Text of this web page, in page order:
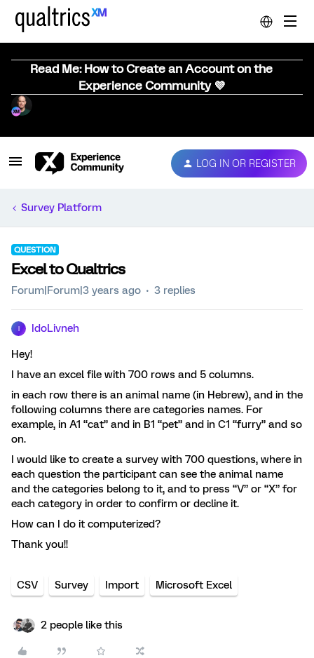
Read Me: How to Create an Account on the
Experience Community 💜
LOG IN OR REGISTER
Survey Platform
QUESTION
Excel to Qualtrics
Forum|Forum|3 years ago 3 replies
IdoLivneh
Hey!
I have an excel file with 700 rows and 5 columns.
in each row there is an animal name (in Hebrew), and in the
following columns there are categories names. For
example, in A1 “cat” and in B1 “pet” and in C1 “furry” and so
on.
I would like to create a survey with 700 questions, where in
each question the participant can see the animal name
and the categories belong to it, and to press “V” or “X” for
each category in order to confirm or decline it.
How can I do it computerized?
Thank you!!
CSV Survey Import Microsoft Excel
2 people like this